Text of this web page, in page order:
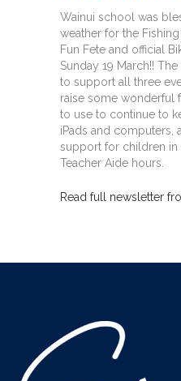
Wainui school was
weather for the
Fun Fete and official
Sunday 19 March!!
to support all three
raise some wonderful
to use to continue to
iPads and computers,
support for children in
Teacher Aide hours.
Read full newsletter